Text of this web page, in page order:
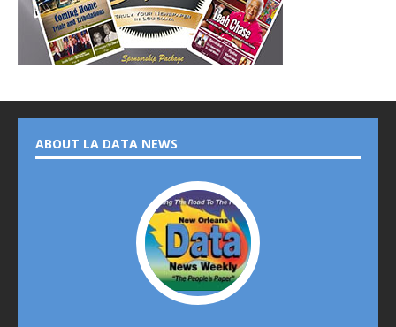
ABOUT LA DATA NEWS